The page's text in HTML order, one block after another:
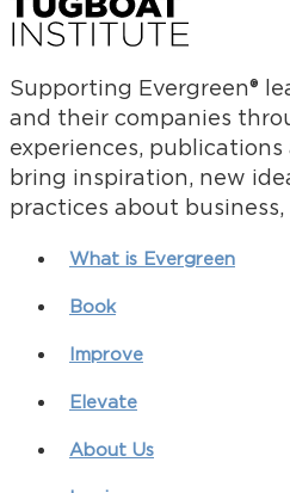
Supporting Evergreen®
and their companies
experiences,
bring inspiration, new
practices about
What is Evergreen
Book
Improve
Elevate
About Us